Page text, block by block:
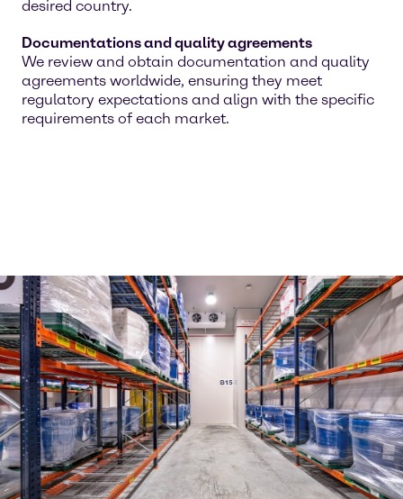
desired country.
Documentations and quality agreements
We review and obtain documentation and quality
agreements worldwide, ensuring they meet
regulatory expectations and align with the specific
requirements of each market.